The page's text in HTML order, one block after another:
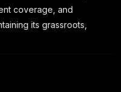
coverage, and
its grassroots,